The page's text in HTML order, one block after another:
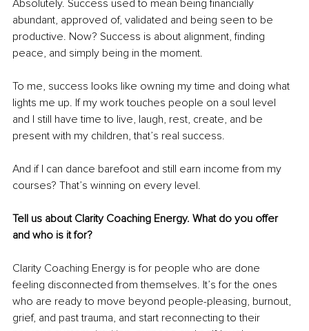
Absolutely. Success used to mean being financially
abundant, approved of, validated and being seen to be
productive. Now? Success is about alignment, finding
peace, and simply being in the moment.
To me, success looks like owning my time and doing what
lights me up. If my work touches people on a soul level
and I still have time to live, laugh, rest, create, and be
present with my children, that’s real success.
And if I can dance barefoot and still earn income from my
courses? That’s winning on every level.
Tell us about Clarity Coaching Energy. What do you offer
and who is it for?
Clarity Coaching Energy is for people who are done
feeling disconnected from themselves. It’s for the ones
who are ready to move beyond people-pleasing, burnout,
grief, and past trauma, and start reconnecting to their